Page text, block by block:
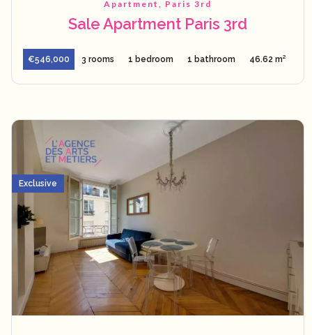
Apartment, Paris 3rd
Sale Apartment Paris 3rd
€546,000 3 rooms 1 bedroom 1 bathroom 46.62 m²
Exclusive